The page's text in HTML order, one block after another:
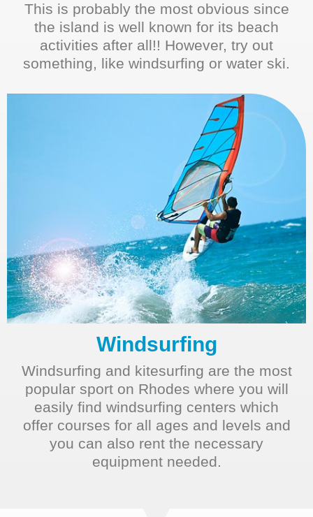
This is probably the most obvious since
the island is well known for its beach
activities after all!! However, try out
something, like windsurfing or water ski.
Windsurfing​
Windsurfing and kitesurfing are the most
popular sport on Rhodes where you will
easily find windsurfing centers which
offer courses for all ages and levels and
you can also rent the necessary
equipment needed.